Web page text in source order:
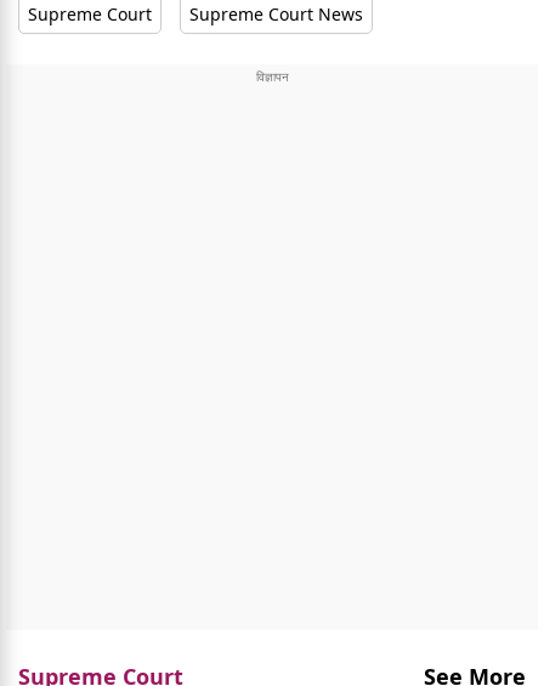
Supreme Court Supreme Court News
Supreme Court See More